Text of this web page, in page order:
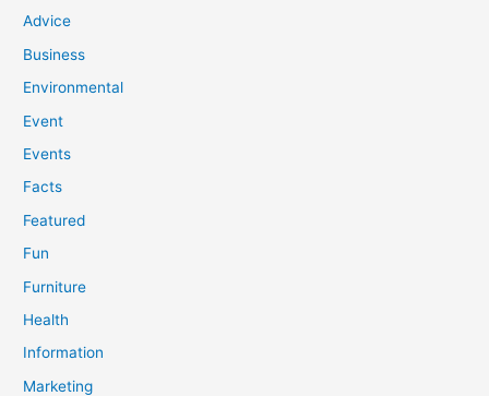
Advice
Business
Environmental
Event
Events
Facts
Featured
Fun
Furniture
Health
Information
Marketing